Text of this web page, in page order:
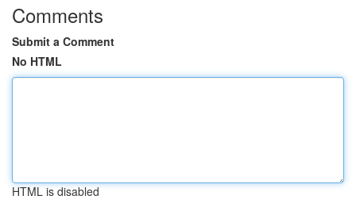
Comments
Submit a Comment
No HTML
HTML is disabled